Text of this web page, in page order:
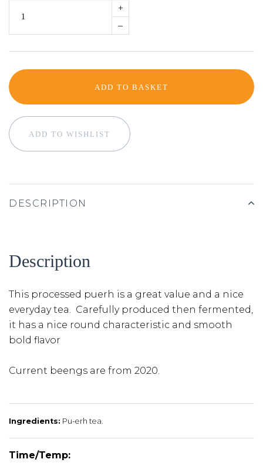
+
–
ADD TO BASKET
ADD TO WISHLIST
DESCRIPTION
Description
This processed puerh is a great value and a nice
everyday tea. Carefully produced then fermented,
it has a nice round characteristic and smooth
bold flavor
Current beengs are from 2020.
Ingredients: Pu-erh tea.
Time/Temp: